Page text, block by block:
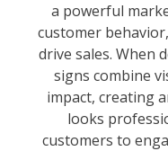
a powerful
customer
drive sales. When
signs combine
impact, creating
looks
customers to